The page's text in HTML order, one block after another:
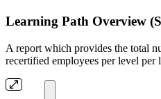
Learning Path Overview
A report which provides the total
recertified employees per level per